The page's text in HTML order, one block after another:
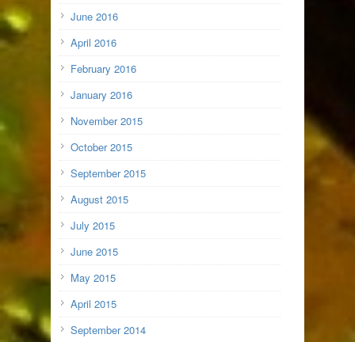
June 2016
April 2016
February 2016
January 2016
November 2015
October 2015
September 2015
August 2015
July 2015
June 2015
May 2015
April 2015
September 2014